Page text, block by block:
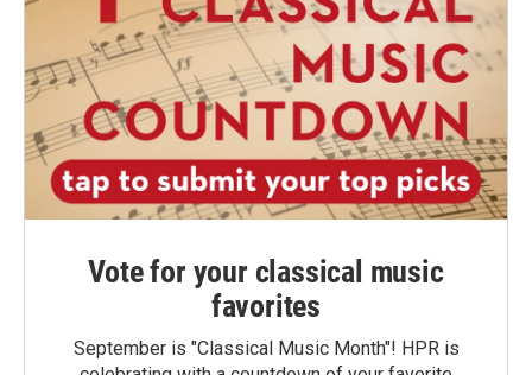
Vote for your classical music
favorites
September is "Classical Music Month"! HPR is